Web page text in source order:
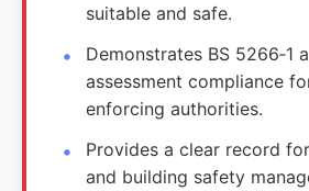
suitable and safe.
Demonstrates BS 5266‑1
assessment compliance
enforcing authorities.
Provides a clear record
and building safety